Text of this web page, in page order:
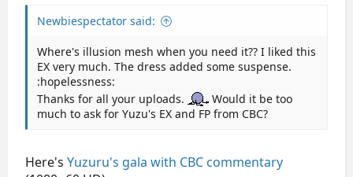
Newbiespectator said:
Where's illusion mesh when you need it?? I liked this
EX very much. The dress added some suspense.
:hopelessness:
Thanks for all your uploads.
Would it be too
much to ask for Yuzu's EX and FP from CBC?
Here's Yuzuru's gala with CBC commentary